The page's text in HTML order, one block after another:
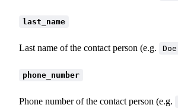
last_name
Last name of the contact person (e.g. Doe
phone_number
Phone number of the contact person (e.g.